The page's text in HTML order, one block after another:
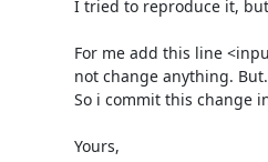
I tried to reproduce it,
For me add this line
not change anything.
So i commit this change
Yours,